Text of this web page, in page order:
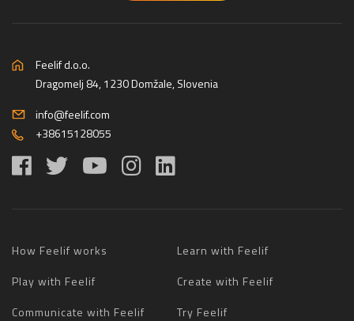
Feelif d.o.o.
Dragomelj 84, 1230 Domžale, Slovenia
info@feelif.com
+38615128055
How Feelif works
Learn with Feelif
Play with Feelif
Create with Feelif
Communicate with Feelif
Try Feelif